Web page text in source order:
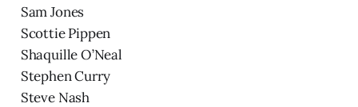
Sam Jones
Scottie Pippen
Shaquille O’Neal
Stephen Curry
Steve Nash